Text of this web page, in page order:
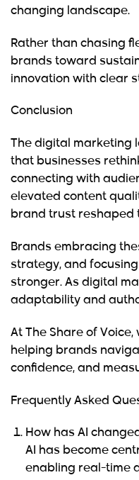
changing landscape.
Rather than chasing
brands toward
innovation with clear
Conclusion
The digital marketing
that businesses
connecting with
elevated content
brand trust reshaped
Brands embracing
strategy, and
stronger. As digital
adaptability and
At The Share of Voice,
helping brands
confidence, and
Frequently Asked
How has AI
AI has become
enabling real-time